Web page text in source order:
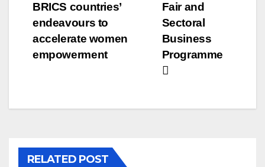
Fair and
Sectoral
Business
Programme
BRICS countries’
endeavours to
accelerate women
empowerment
RELATED POST